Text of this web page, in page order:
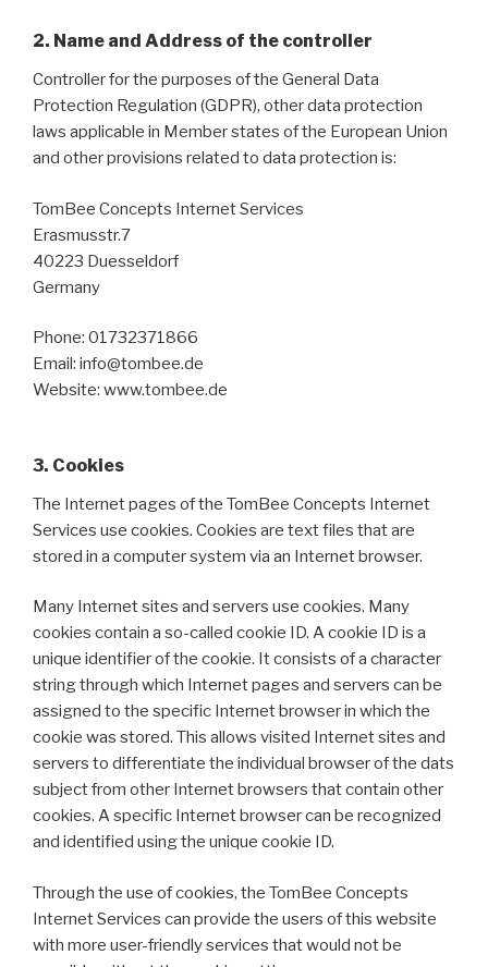
2. Name and Address of the controller
Controller for the purposes of the General Data
Protection Regulation (GDPR), other data protection
laws applicable in Member states of the European Union
and other provisions related to data protection is:
TomBee Concepts Internet Services
Erasmusstr.7
40223 Duesseldorf
Germany
Phone: 01732371866
Email: info@tombee.de
Website: www.tombee.de
3. Cookies
The Internet pages of the TomBee Concepts Internet
Services use cookies. Cookies are text files that are
stored in a computer system via an Internet browser.
Many Internet sites and servers use cookies. Many
cookies contain a so-called cookie ID. A cookie ID is a
unique identifier of the cookie. It consists of a character
string through which Internet pages and servers can be
assigned to the specific Internet browser in which the
cookie was stored. This allows visited Internet sites and
servers to differentiate the individual browser of the dats
subject from other Internet browsers that contain other
cookies. A specific Internet browser can be recognized
and identified using the unique cookie ID.
Through the use of cookies, the TomBee Concepts
Internet Services can provide the users of this website
with more user-friendly services that would not be